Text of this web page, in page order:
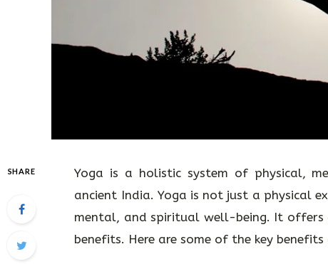
SHARE
Yoga is a holistic system of physical,
ancient India. Yoga is not just a physical
mental, and spiritual well-being. It offers
benefits. Here are some of the key benefits